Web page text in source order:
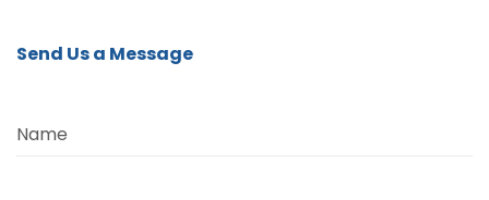
Send Us a Message
Name